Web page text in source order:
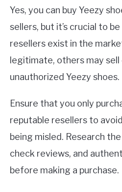
Yes, you can buy Yeezy
sellers, but it’s crucial to
resellers exist in the
legitimate, others may
unauthorized Yeezy shoes.
Ensure that you only
reputable resellers to
being misled. Research
check reviews, and
before making a purchase.